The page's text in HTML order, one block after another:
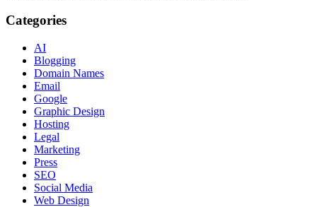
Categories
AI
Blogging
Domain Names
Email
Google
Graphic Design
Hosting
Legal
Marketing
Press
SEO
Social Media
Web Design